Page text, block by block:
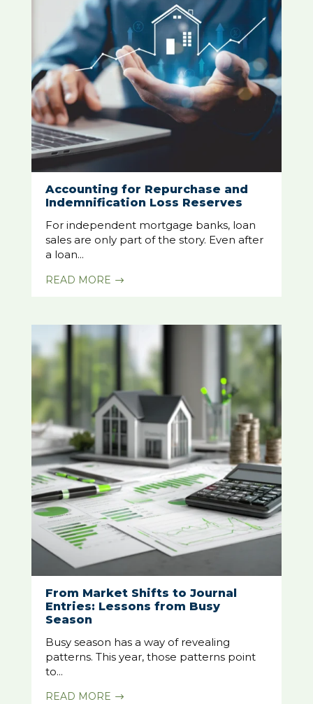
Accounting for Repurchase and
Indemnification Loss Reserves
For independent mortgage banks, loan
sales are only part of the story. Even after
a loan...
READ MORE $
From Market Shifts to Journal
Entries: Lessons from Busy
Season
Busy season has a way of revealing
patterns. This year, those patterns point
to...
READ MORE $